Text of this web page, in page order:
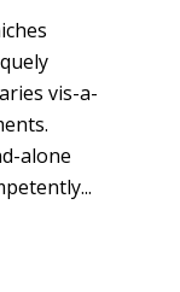
vis-a-
alone